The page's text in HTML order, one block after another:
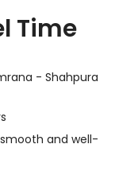
Time
- Shahpura
and well-